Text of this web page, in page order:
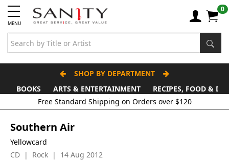
MENU
0
SHOP BY DEPARTMENT
BOOKS
ARTS & ENTERTAINMENT RECIPES, FOOD &
Southern Air
Yellowcard
CD | Rock | 14 Aug 2012